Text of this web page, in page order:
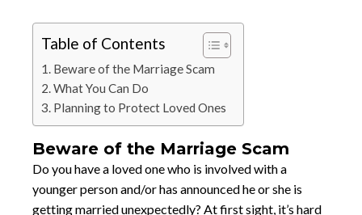
Table of Contents
Beware of the Marriage Scam
What You Can Do
Planning to Protect Loved Ones
Beware of the Marriage Scam
Do you have a loved one who is involved with a
younger person and/or has announced he or she is
getting married unexpectedly? At first sight, it’s hard